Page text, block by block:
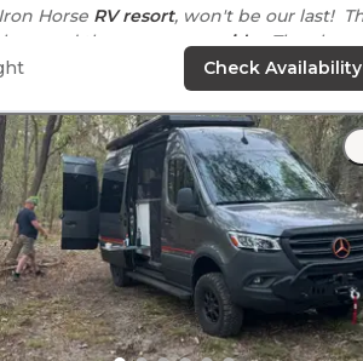
Horse RV resort, won't be our last!
and the spaces arewide. They have
Check Availability